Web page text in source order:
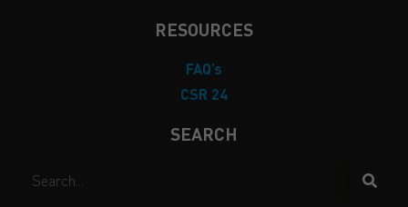
RESOURCES
FAQ’s
CSR 24
SEARCH